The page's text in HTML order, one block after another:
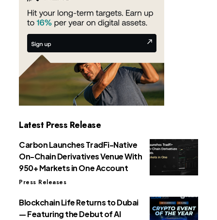
Latest Press Release
Carbon Launches TradFi-Native
On-Chain Derivatives Venue With
950+ Markets in One Account
Press Releases
Blockchain Life Returns to Dubai
— Featuring the Debut of AI